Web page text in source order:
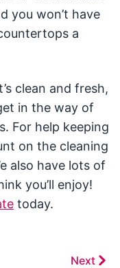
you won’t have
a
clean and fresh,
in the way of
For help keeping
on the cleaning
also have lots of
you’ll enjoy!
today.
Next